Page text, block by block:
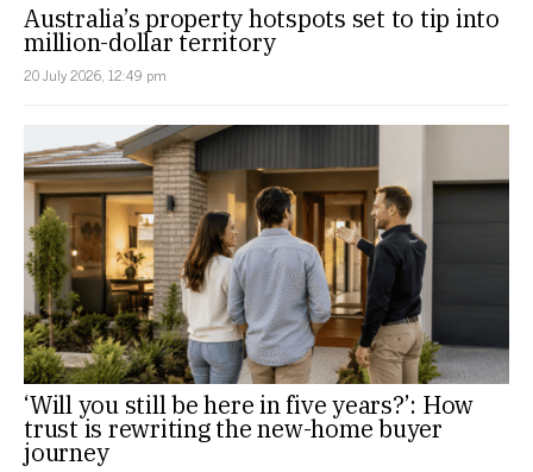
Australia’s property hotspots set to tip into
million-dollar territory
20 July 2026, 12:49 pm
‘Will you still be here in five years?’: How
trust is rewriting the new-home buyer
journey